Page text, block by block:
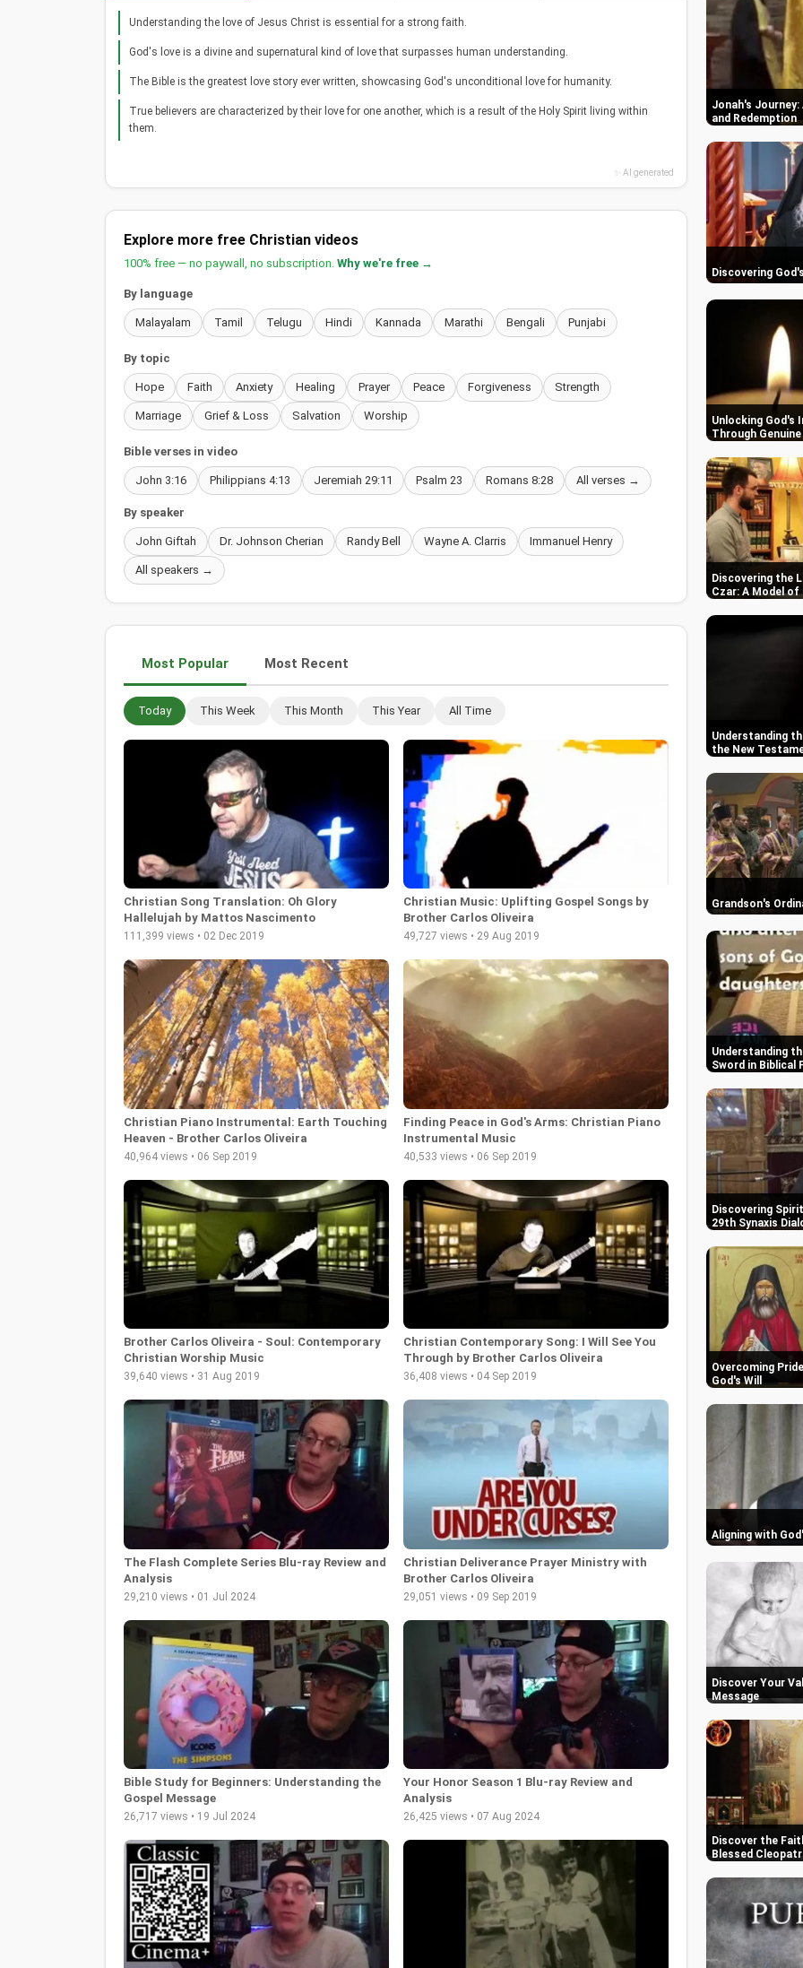
Understanding the love of Jesus Christ is essential for a strong faith.
God's love is a divine and supernatural kind of love that surpasses human understanding.
The Bible is the greatest love story ever written, showcasing God's unconditional love for humanity.
True believers are characterized by their love for one another, which is a result of the Holy Spirit living within
them.
✨ AI generated
Explore more free Christian videos
100% free — no paywall, no subscription. Why we're free →
By language
Malayalam Tamil Telugu Hindi Kannada Marathi Bengali Punjabi
By topic
Hope Faith Anxiety Healing Prayer Peace Forgiveness Strength
Marriage Grief & Loss Salvation Worship
Bible verses in video
John 3:16 Philippians 4:13 Jeremiah 29:11 Psalm 23 Romans 8:28 All verses →
By speaker
John Giftah Dr. Johnson Cherian Randy Bell Wayne A. Clarris Immanuel Henry
All speakers →
Most Popular Most Recent
Today This Week This Month This Year All Time
Christian Song Translation: Oh Glory
Hallelujah by Mattos Nascimento
111,399 views • 02 Dec 2019
Christian Music: Uplifting Gospel Songs by
Brother Carlos Oliveira
49,727 views • 29 Aug 2019
Christian Piano Instrumental: Earth Touching
Heaven - Brother Carlos Oliveira
40,964 views • 06 Sep 2019
Finding Peace in God's Arms: Christian Piano
Instrumental Music
40,533 views • 06 Sep 2019
Brother Carlos Oliveira - Soul: Contemporary
Christian Worship Music
39,640 views • 31 Aug 2019
Christian Contemporary Song: I Will See You
Through by Brother Carlos Oliveira
36,408 views • 04 Sep 2019
The Flash Complete Series Blu-ray Review and
Analysis
29,210 views • 01 Jul 2024
Christian Deliverance Prayer Ministry with
Brother Carlos Oliveira
29,051 views • 09 Sep 2019
Bible Study for Beginners: Understanding the
Gospel Message
26,717 views • 19 Jul 2024
Your Honor Season 1 Blu-ray Review and
Analysis
26,425 views • 07 Aug 2024
Jonah's Journey:
and Redemption
Discovering
Unlocking God's
Through
Discovering the
Czar: A Model
Understanding
the New
Grandson's
Understanding
Sword in Biblical
Discovering
29th Synaxis
Overcoming
God's Will
Aligning with
Discover Your
Message
Discover the
Blessed